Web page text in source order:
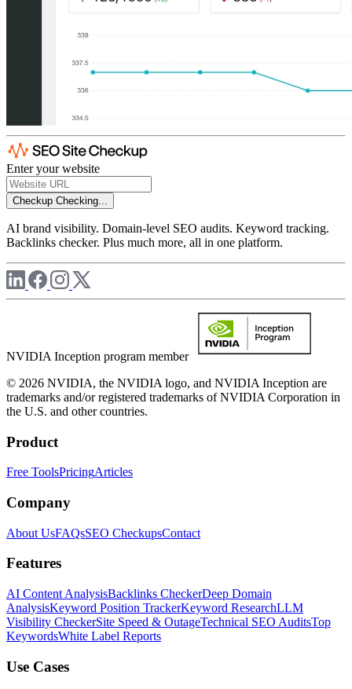
Enter your website
Checkup Checking...
AI brand visibility. Domain-level SEO audits. Keyword tracking.
Backlinks checker. Plus much more, all in one platform.
NVIDIA Inception program member
© 2026 NVIDIA, the NVIDIA logo, and NVIDIA Inception are
trademarks and/or registered trademarks of NVIDIA Corporation in
the U.S. and other countries.
Product
Free ToolsPricingArticles
Company
About UsFAQsSEO CheckupsContact
Features
AI Content AnalysisBacklinks CheckerDeep Domain
AnalysisKeyword Position TrackerKeyword ResearchLLM
Visibility CheckerSite Speed & OutageTechnical SEO AuditsTop
KeywordsWhite Label Reports
Use Cases